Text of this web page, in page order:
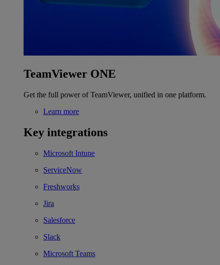
TeamViewer ONE
Get the full power of TeamViewer, unified in one platform.
Learn more
Key integrations
Microsoft Intune
ServiceNow
Freshworks
Jira
Salesforce
Slack
Microsoft Teams